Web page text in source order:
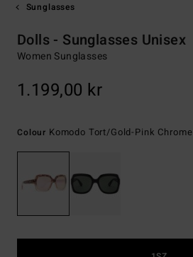
Sunglasses
Dolls - Sunglasses Unisex
Women Sunglasses
1.199,00 kr
Colour Komodo Tort/gold-Pink Chrome